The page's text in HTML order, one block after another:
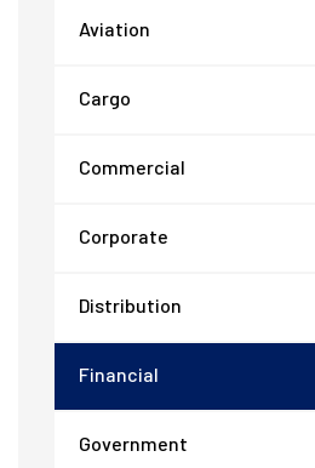
Aviation
Cargo
Commercial
Corporate
Distribution
Financial
Government